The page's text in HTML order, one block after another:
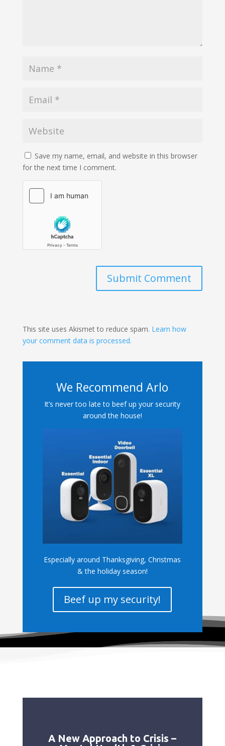
Save my name, email, and website in this browser
for the next time I comment.
Submit Comment
This site uses Akismet to reduce spam. Learn how
your comment data is processed.
We Recommend Arlo
It’s never too late to beef up your security
around the house!
Especially around Thanksgiving, Christmas
& the holiday season!
Beef up my security!
A New Approach to Crisis –